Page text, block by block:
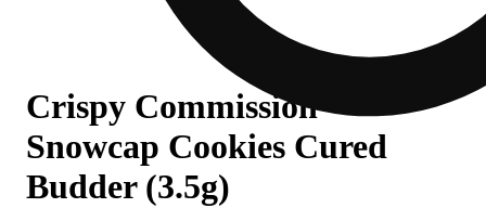
Crispy Commission -
Snowcap Cookies Cured
Budder (3.5g)